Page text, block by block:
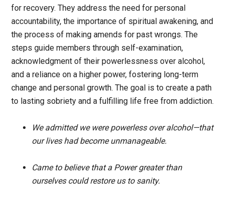
for recovery. They address the need for personal
accountability, the importance of spiritual awakening, and
the process of making amends for past wrongs. The
steps guide members through self-examination,
acknowledgment of their powerlessness over alcohol,
and a reliance on a higher power, fostering long-term
change and personal growth. The goal is to create a path
to lasting sobriety and a fulfilling life free from addiction.
We admitted we were powerless over alcohol—that
our lives had become unmanageable.
Came to believe that a Power greater than
ourselves could restore us to sanity.